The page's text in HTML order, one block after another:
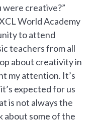
were creative?”
World Academy
to attend
teachers from all
about creativity in
my attention. It’s
expected for us
is not always the
about some of the